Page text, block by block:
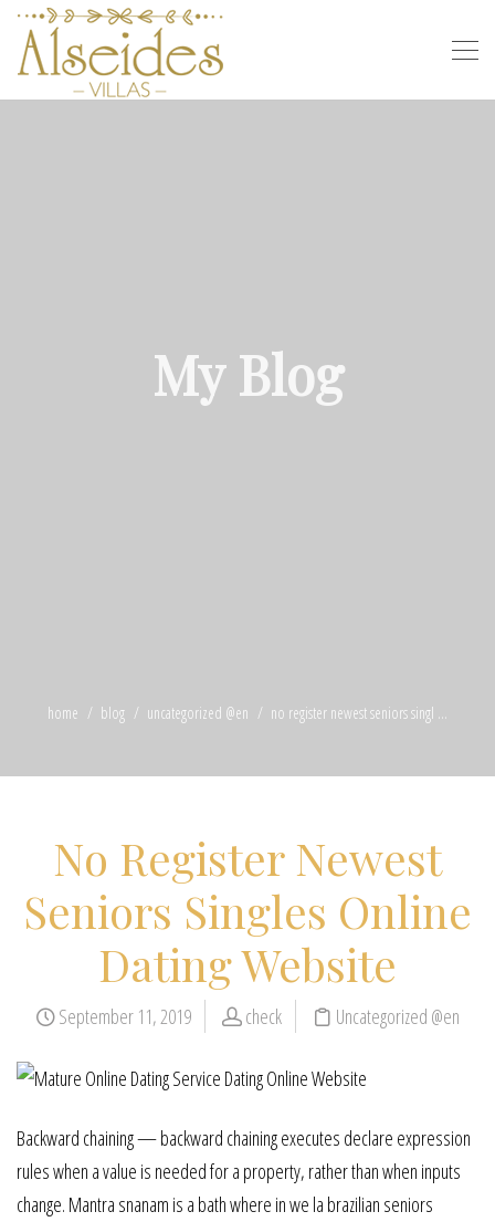
My Blog
home blog uncategorized @en no register newest seniors singl ...
No Register Newest
Seniors Singles Online
Dating Website
September 11, 2019 check Uncategorized @en
Backward chaining — backward chaining executes declare expression
rules when a value is needed for a property, rather than when inputs
change. Mantra snanam is a bath where in we la brazilian seniors